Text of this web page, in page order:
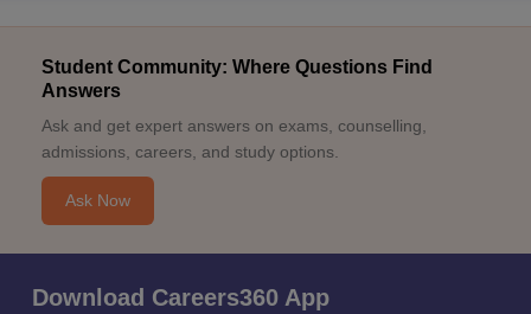
Student Community: Where Questions Find
Answers
Ask and get expert answers on exams, counselling,
admissions, careers, and study options.
Ask Now
Download Careers360 App